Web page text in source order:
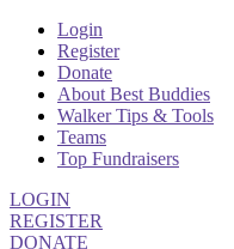
Login
Register
Donate
About Best Buddies
Walker Tips & Tools
Teams
Top Fundraisers
LOGIN
REGISTER
DONATE